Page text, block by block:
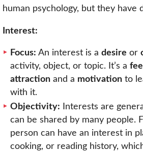
human psychology, but they have
Interest:
Focus: An interest is a desire or
activity, object, or topic. It’s a
attraction and a motivation to
with it.
Objectivity: Interests are
can be shared by many people.
person can have an interest in
cooking, or reading history,